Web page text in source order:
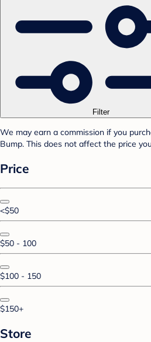
Filter
We may earn a commission if you
Bump. This does not affect the price
Price
<$50
$50 - 100
$100 - 150
$150+
Store